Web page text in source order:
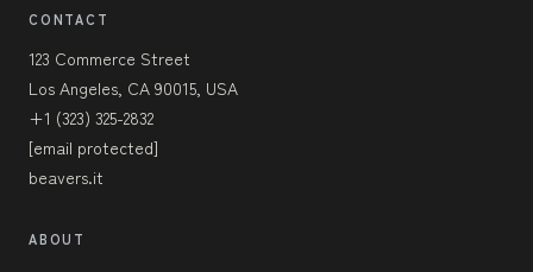
CONTACT
123 Commerce Street
Los Angeles, CA 90015, USA
+1 (323) 325-2832
[email protected]
beavers.it
ABOUT